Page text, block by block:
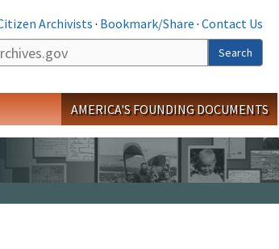
Archivists· Bookmark/Share · Contact Us
Search
AMERICA'S FOUNDING DOCUMENTS